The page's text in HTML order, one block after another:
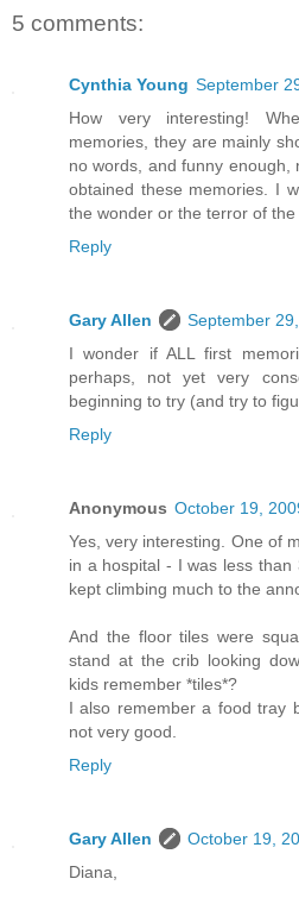
5 comments:
Cynthia Young September
How very interesting!
memories, they are mainly
no words, and funny
obtained these memories. I
the wonder or the terror of the
Reply
Gary Allen
September
I wonder if ALL first
perhaps, not yet very
beginning to try (and try to
Reply
Anonymous October 19,
Yes, very interesting. One of
in a hospital - I was less
kept climbing much to the
And the floor tiles were
stand at the crib looking
kids remember *tiles*?
I also remember a food tray
not very good.
Reply
Gary Allen
October 19,
Diana,